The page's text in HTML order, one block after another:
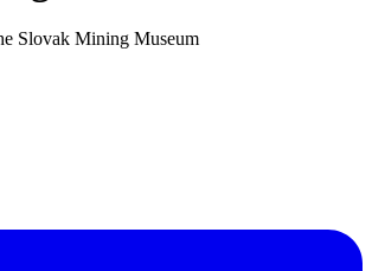
Slovak Mining Museum